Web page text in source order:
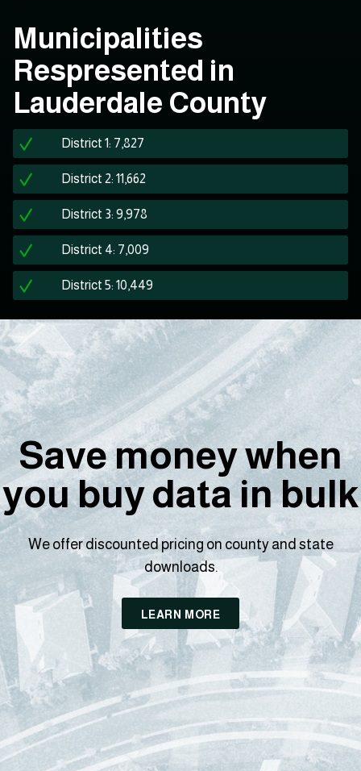
Municipalities
Respresented in
Lauderdale County
District 1: 7,827
District 2: 11,662
District 3: 9,978
District 4: 7,009
District 5: 10,449
Save money when
you buy data in bulk
We offer discounted pricing on county and state
downloads.
LEARN MORE